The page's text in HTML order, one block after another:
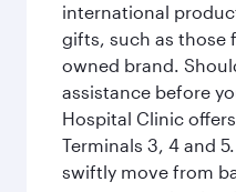
international
gifts, such as those
owned brand.
assistance before
Hospital Clinic
Terminals 3, 4 and
swiftly move from